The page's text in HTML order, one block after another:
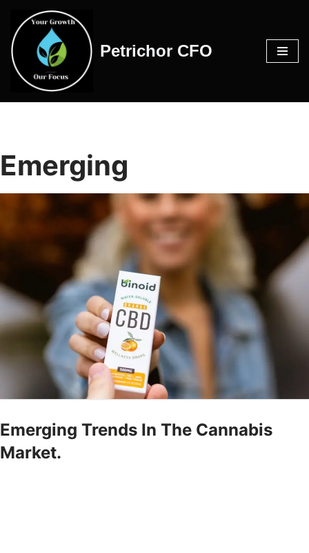
Skip
to
content
Petrichor CFO
Emerging
Emerging Trends In The Cannabis
Market.